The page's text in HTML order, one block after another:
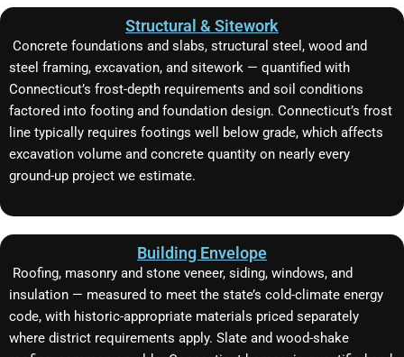
Structural & Sitework
Concrete foundations and slabs, structural steel, wood and
steel framing, excavation, and sitework — quantified with
Connecticut’s frost-depth requirements and soil conditions
factored into footing and foundation design. Connecticut’s frost
line typically requires footings well below grade, which affects
excavation volume and concrete quantity on nearly every
ground-up project we estimate.
Building Envelope
Roofing, masonry and stone veneer, siding, windows, and
insulation — measured to meet the state’s cold-climate energy
code, with historic-appropriate materials priced separately
where district requirements apply. Slate and wood-shake